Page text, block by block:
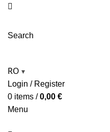
Search
RO ▾
Login / Register
0 items / 0,00 €
Menu